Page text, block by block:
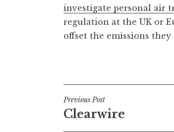
investigate personal air
regulation at the UK or
offset the emissions they
Post
navigation
Previous Post
Clearwire